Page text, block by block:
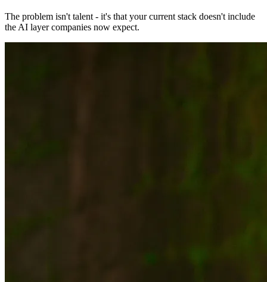
The problem isn't talent - it's that your current stack doesn't include
the AI layer companies now expect.